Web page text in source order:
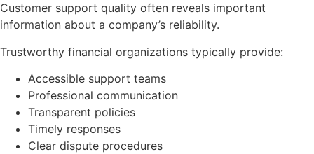
Customer support quality often reveals important
information about a company’s reliability.
Trustworthy financial organizations typically provide:
Accessible support teams
Professional communication
Transparent policies
Timely responses
Clear dispute procedures